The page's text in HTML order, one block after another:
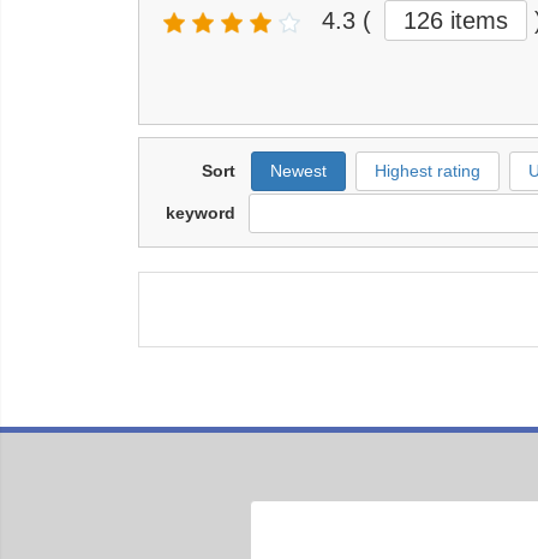
4.3 ( 126 items
Sort Newest Highest rating
keyword